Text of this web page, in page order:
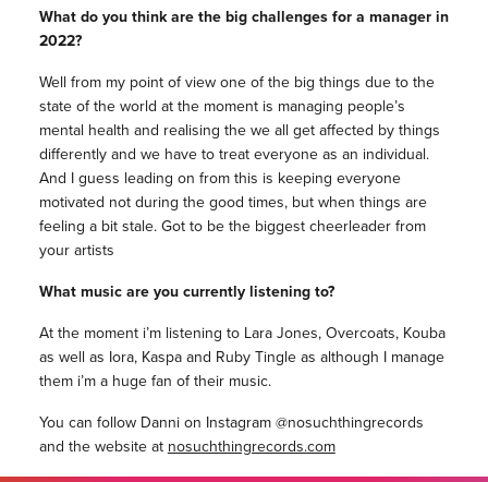
What do you think are the big challenges for a manager in
2022?
Well from my point of view one of the big things due to the
state of the world at the moment is managing people’s
mental health and realising the we all get affected by things
differently and we have to treat everyone as an individual.
And I guess leading on from this is keeping everyone
motivated not during the good times, but when things are
feeling a bit stale. Got to be the biggest cheerleader from
your artists
What music are you currently listening to?
At the moment i’m listening to Lara Jones, Overcoats, Kouba
as well as Iora, Kaspa and Ruby Tingle as although I manage
them i’m a huge fan of their music.
You can follow Danni on Instagram @nosuchthingrecords
and the website at nosuchthingrecords.com